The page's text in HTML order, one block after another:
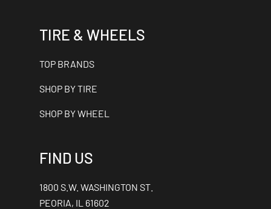
TIRE & WHEELS
TOP BRANDS
SHOP BY TIRE
SHOP BY WHEEL
FIND US
1800 S.W. WASHINGTON ST.
PEORIA, IL 61602